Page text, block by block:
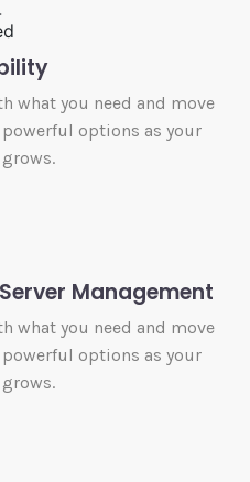
what you need and move
options as your
Management
what you need and move
options as your